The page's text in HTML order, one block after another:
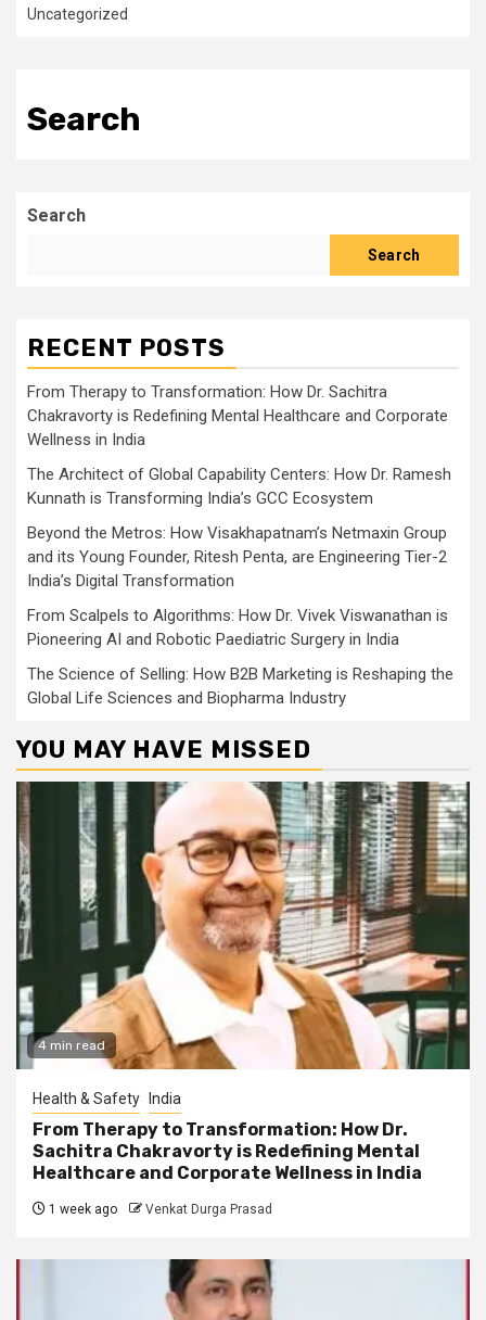
Uncategorized
Search
Search
Search
RECENT POSTS
From Therapy to Transformation: How Dr. Sachitra
Chakravorty is Redefining Mental Healthcare and Corporate
Wellness in India
The Architect of Global Capability Centers: How Dr. Ramesh
Kunnath is Transforming India’s GCC Ecosystem
Beyond the Metros: How Visakhapatnam’s Netmaxin Group
and its Young Founder, Ritesh Penta, are Engineering Tier-2
India’s Digital Transformation
From Scalpels to Algorithms: How Dr. Vivek Viswanathan is
Pioneering AI and Robotic Paediatric Surgery in India
The Science of Selling: How B2B Marketing is Reshaping the
Global Life Sciences and Biopharma Industry
YOU MAY HAVE MISSED
4 min read
Health & Safety India
From Therapy to Transformation: How Dr.
Sachitra Chakravorty is Redefining Mental
Healthcare and Corporate Wellness in India
1 week ago Venkat Durga Prasad